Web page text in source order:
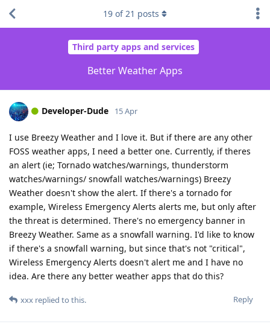
Third party apps and services
Better Weather Apps
19 of21 posts
Developer-Dude 15 Apr
I use Breezy Weather and I love it. But if there are any other
FOSS weather apps, I need a better one. Currently, if theres
an alert (ie; Tornado watches/warnings, thunderstorm
watches/warnings/ snowfall watches/warnings) Breezy
Weather doesn't show the alert. If there's a tornado for
example, Wireless Emergency Alerts alerts me, but only after
the threat is determined. There's no emergency banner in
Breezy Weather. Same as a snowfall warning. I'd like to know
if there's a snowfall warning, but since that's not "critical",
Wireless Emergency Alerts doesn't alert me and I have no
idea. Are there any better weather apps that do this?
Reply
xxx replied to this.